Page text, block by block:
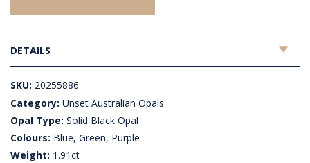
DETAILS
SKU: 20255886
Category: Unset Australian Opals
Opal Type: Solid Black Opal
Colours: Blue, Green, Purple
Weight: 1.91ct